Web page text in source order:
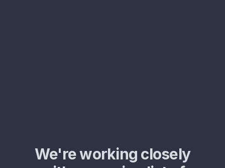
We're working closely